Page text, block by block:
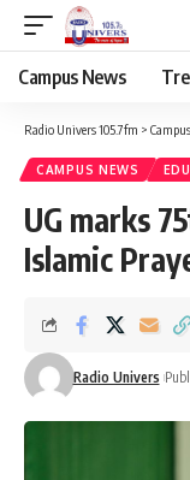
Campus News
Radio Univers 105.7fm >
CAMPUS NEWS
UG marks
Islamic
Radio Univers